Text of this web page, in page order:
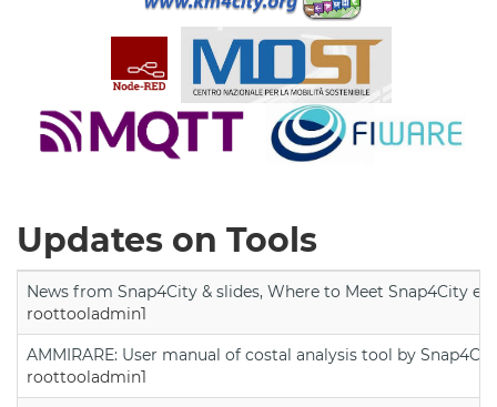
Updates on Tools
News from Snap4City & slides, Where to Meet Snap4City
roottooladmin1
AMMIRARE: User manual of costal analysis tool by
roottooladmin1